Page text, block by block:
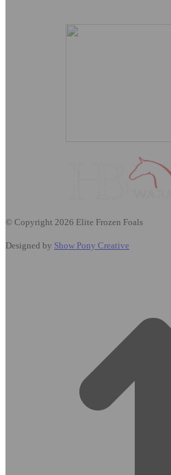
© Copyright 2026 Elite Frozen Foals
Designed by Show Pony Creative